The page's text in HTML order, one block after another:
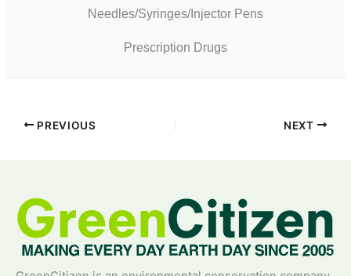
Needles/Syringes/Injector Pens
Prescription Drugs
PREVIOUS NEXT